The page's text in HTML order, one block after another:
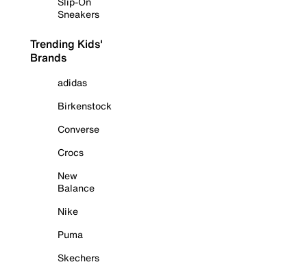
Sneakers
Trending Kids'
Brands
adidas
Birkenstock
Converse
Crocs
New
Balance
Nike
Puma
Skechers